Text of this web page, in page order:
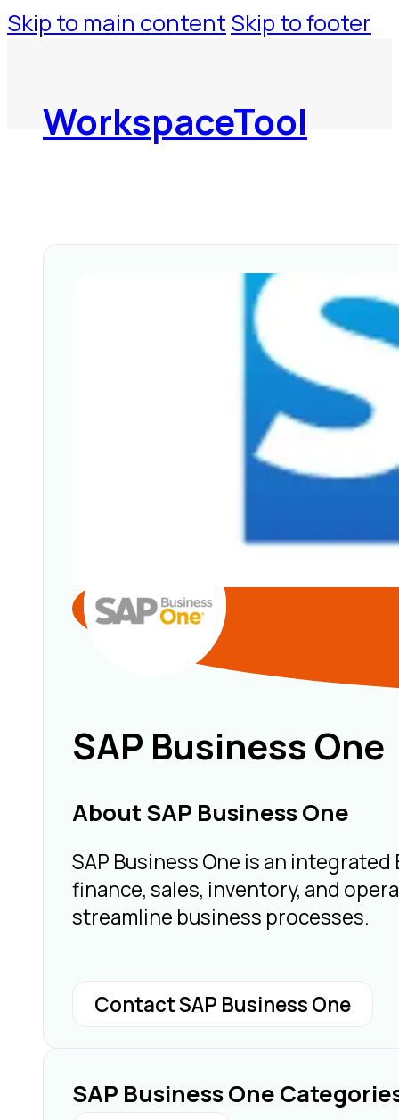
Skip to main content Skip to footer
WorkspaceTool
SAP Business One
About SAP Business One
SAP Business One is an
finance, sales, inventory, and
streamline business processes.
Contact SAP Business One
SAP Business One